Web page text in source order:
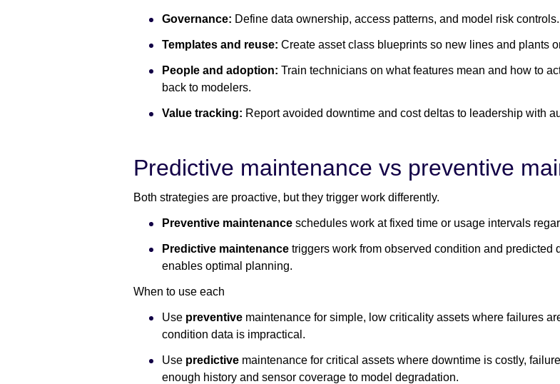
Governance: Define data ownership, access patterns, and model risk controls.
Templates and reuse: Create asset class blueprints so new lines and plants
People and adoption: Train technicians on what features mean and how to
back to modelers.
Value tracking: Report avoided downtime and cost deltas to leadership with
Predictive maintenance vs preventive
Both strategies are proactive, but they trigger work differently.
Preventive maintenance schedules work at fixed time or usage intervals
Predictive maintenance triggers work from observed condition and
enables optimal planning.
When to use each
Use preventive maintenance for simple, low criticality assets where failures
condition data is impractical.
Use predictive maintenance for critical assets where downtime is costly,
enough history and sensor coverage to model degradation.